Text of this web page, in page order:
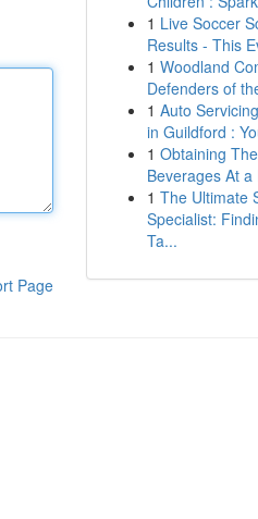
Page
1 Live Soccer
Results - This
1 Woodland
Defenders of
1 Auto
in Guildford :
1 Obtaining
Beverages At a
1 The Ultimate
Specialist:
Ta...